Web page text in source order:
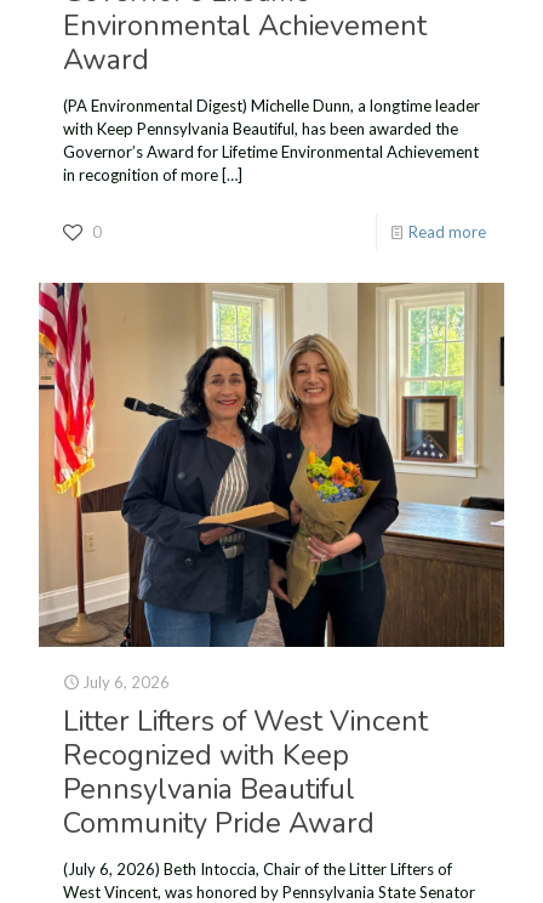
Environmental Achievement
Award
(PA Environmental Digest) Michelle Dunn, a longtime leader
with Keep Pennsylvania Beautiful, has been awarded the
Governor’s Award for Lifetime Environmental Achievement
in recognition of more […]
0 Read more
July 6, 2026
Litter Lifters of West Vincent
Recognized with Keep
Pennsylvania Beautiful
Community Pride Award
(July 6, 2026) Beth Intoccia, Chair of the Litter Lifters of
West Vincent, was honored by Pennsylvania State Senator